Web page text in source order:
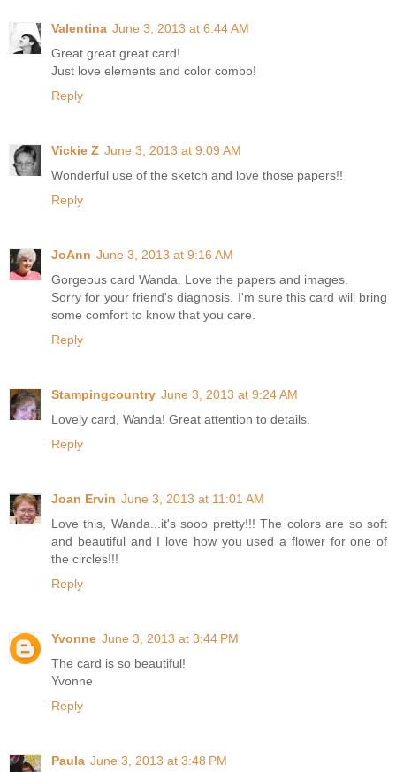
Valentina June 3, 2013 at 6:44 AM
Great great great card!
Just love elements and color combo!
Reply
Vickie Z June 3, 2013 at 9:09 AM
Wonderful use of the sketch and love those papers!!
Reply
JoAnn June 3, 2013 at 9:16 AM
Gorgeous card Wanda. Love the papers and images.
Sorry for your friend's diagnosis. I'm sure this card will bring
some comfort to know that you care.
Reply
Stampingcountry June 3, 2013 at 9:24 AM
Lovely card, Wanda! Great attention to details.
Reply
Joan Ervin June 3, 2013 at 11:01 AM
Love this, Wanda...it's sooo pretty!!! The colors are so soft
and beautiful and I love how you used a flower for one of
the circles!!!
Reply
Yvonne June 3, 2013 at 3:44 PM
The card is so beautiful!
Yvonne
Reply
Paula June 3, 2013 at 3:48 PM